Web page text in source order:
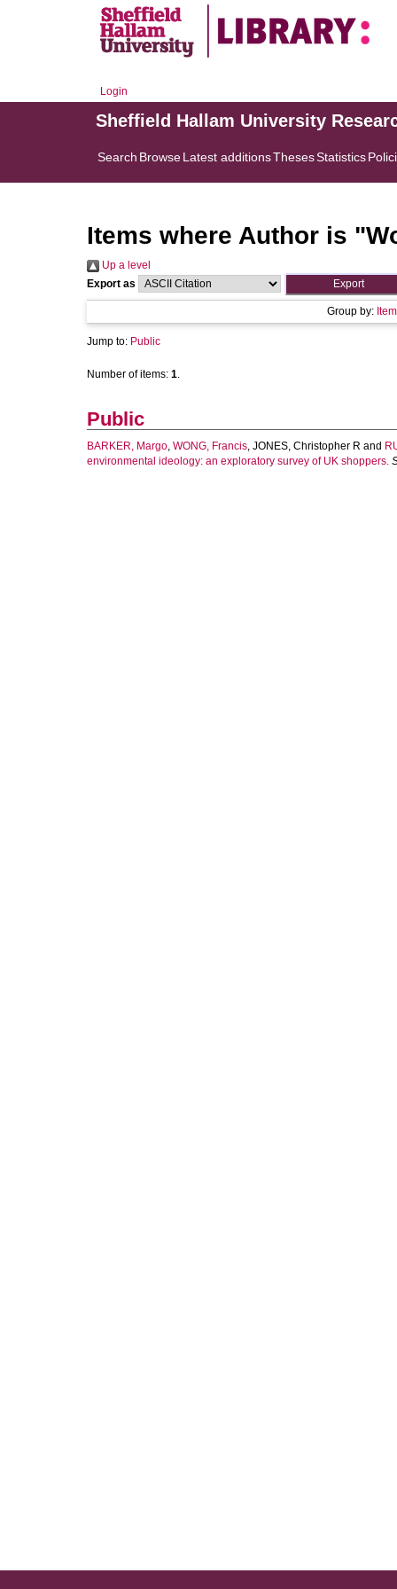
Login
Sheffield Hallam University
Search BrowseLatest additionsThesesStatistics
Items where Author is "
Up a level
Export as
Group by:
Jump to: Public
Number of items: 1.
Public
BARKER, Margo, WONG, Francis, JONES, Christopher R and
environmental ideology: an exploratory survey of UK shoppers.